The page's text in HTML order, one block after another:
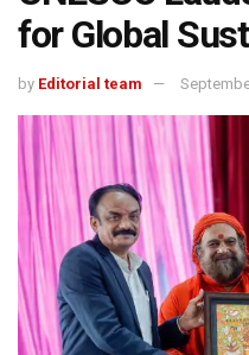
for Global
by Editorial team